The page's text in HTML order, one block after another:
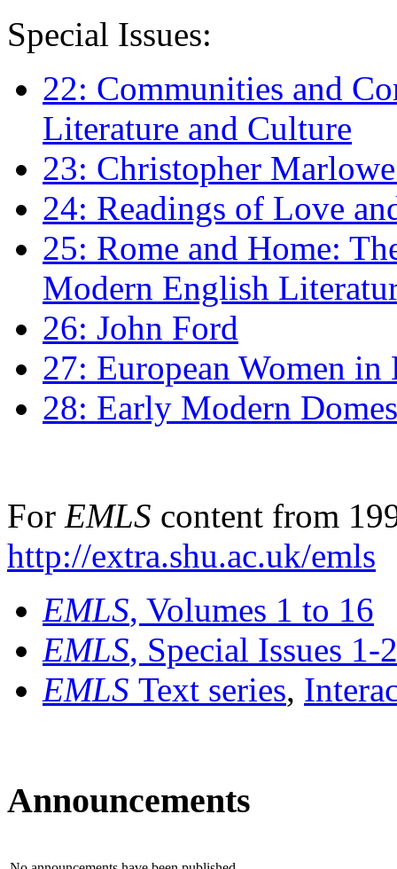
Special Issues:
22: Communities and
Literature and Culture
23: Christopher
24: Readings of Love
25: Rome and Home:
Modern English
26: John Ford
27: European Women
28: Early Modern
For EMLS content from
http://extra.shu.ac.uk/emls
EMLS, Volumes 1 to 16
EMLS, Special Issues 1-
EMLS Text series,
Announcements